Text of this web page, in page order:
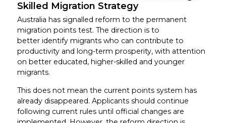
Skilled Migration Strategy
Australia has signalled reform to the permanent
migration points test. The direction is to
better identify migrants who can contribute to
productivity and long-term prosperity, with attention
on better educated, higher-skilled and younger
migrants.
This does not mean the current points system has
already disappeared. Applicants should continue
following current rules until official changes are